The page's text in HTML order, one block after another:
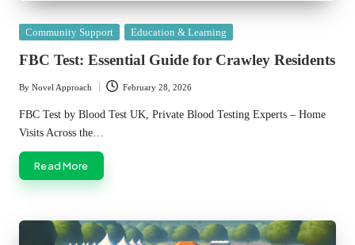
Posted
Community Support Education & Learning
FBC Test: Essential Guide for Crawley Residents
Posted
by
By Novel Approach February 28, 2026
FBC Test by Blood Test UK, Private Blood Testing Experts – Home
Visits Across the…
Read More